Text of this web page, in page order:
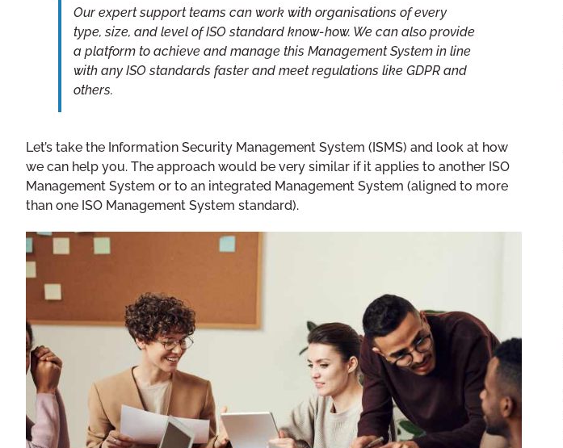
Our expert support teams can work with organisations of every
type, size, and level of ISO standard know-how. We can also provide
a platform to achieve and manage this Management System in line
with any ISO standards faster and meet regulations like GDPR and
others.
Let’s take the Information Security Management System (ISMS) and look at how
we can help you. The approach would be very similar if it applies to another ISO
Management System or to an integrated Management System (aligned to more
than one ISO Management System standard).